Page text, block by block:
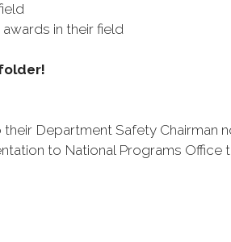
in their field
Department Safety Chairman
to National Programs Office